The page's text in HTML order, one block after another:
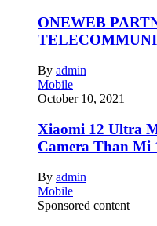
ONEWEB
By admin
Mobile
October 10, 2021
Xiaomi 12 Ultra
Camera Than Mi
By admin
Mobile
Sponsored content